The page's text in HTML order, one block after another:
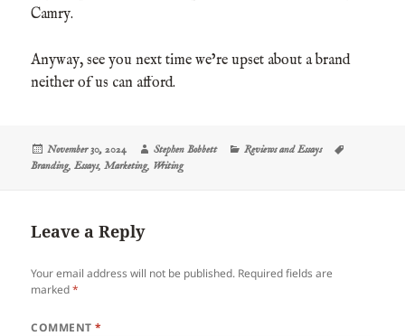
Camry.
Anyway, see you next time we’re upset about a brand
neither of us can afford.
Posted
on
November 30, 2024 Author
Stephen Bobbett Categories
Reviews and Essays
Branding,Essays,Marketing, Writing
Leave a Reply
Your email address will not be published. Required fields are
marked*
COMMENT*